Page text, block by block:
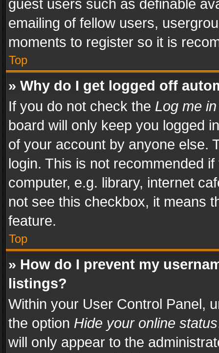
guest users such as definable
emailing of fellow users,
moments to register so it is
Top
» Why do I get logged off
If you do not check the Log me
board will only keep you logged
of your account by anyone else.
login. This is not recommended
computer, e.g. library, internet
not see this checkbox, it means
feature.
Top
» How do I prevent my
listings?
Within your User Control Panel,
the option Hide your online status
will only appear to the